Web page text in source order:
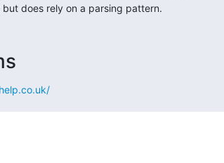
does rely on a parsing pattern.